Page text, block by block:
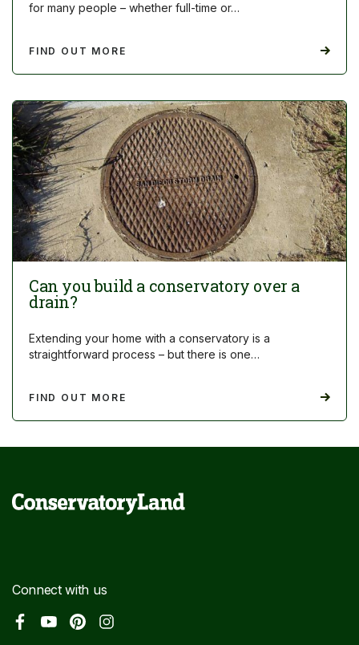
for many people – whether full-time or…
FIND OUT MORE
Can you build a conservatory over a
drain?
Extending your home with a conservatory is a
straightforward process – but there is one…
FIND OUT MORE
Connect with us